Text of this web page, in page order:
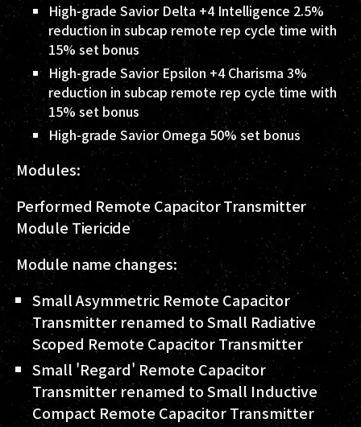
High-grade Savior Delta +4 Intelligence 2.5%
reduction in subcap remote rep cycle time with
15% set bonus
High-grade Savior Epsilon +4 Charisma 3%
reduction in subcap remote rep cycle time with
15% set bonus
High-grade Savior Omega 50% set bonus
Modules:
Performed Remote Capacitor Transmitter
Module Tiericide
Module name changes:
Small Asymmetric Remote Capacitor
Transmitter renamed to Small Radiative
Scoped Remote Capacitor Transmitter
Small 'Regard' Remote Capacitor
Transmitter renamed to Small Inductive
Compact Remote Capacitor Transmitter